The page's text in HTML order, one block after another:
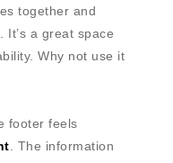
together and
It’s a great space
Why not use it
footer feels
. The information